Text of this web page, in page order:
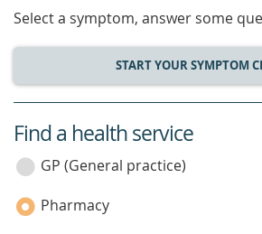
Select a symptom, answer some
START YOUR SYMPTOM
service
category
Find a health service
GP (General practice)
Pharmacy